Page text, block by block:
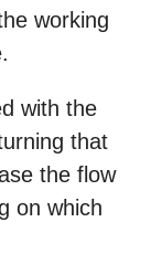
working
with the
that
the flow
on which